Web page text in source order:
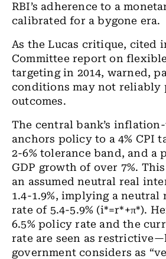
RBI’s adherence to a
calibrated for a bygone era.
As the Lucas critique, cited
Committee report on
targeting in 2014, warned,
conditions may not reliably
outcomes.
The central bank’s
anchors policy to a 4% CPI
2-6% tolerance band, and a
GDP growth of over 7%.
an assumed neutral real
1.4-1.9%, implying a
rate of 5.4-5.9% (i*=r*+π*).
6.5% policy rate and the
rate are seen as
government considers as